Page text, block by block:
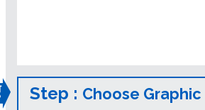
Step : Choose Graphic